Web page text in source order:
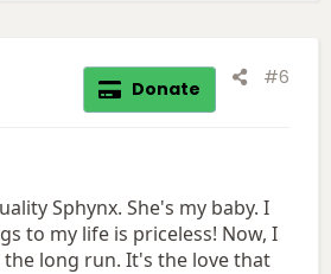
Donate #6
Sphynx. She's my baby. I
to my life is priceless! Now, I
long run. It's the love that